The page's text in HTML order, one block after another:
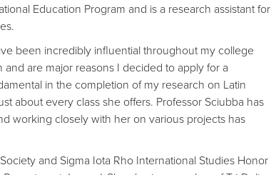
Education Program and is a research assistant for
been incredibly influential throughout my college
are major reasons I decided to apply for a
in the completion of my research on Latin
about every class she offers. Professor Sciubba has
working closely with her on various projects has
and Sigma Iota Rho International Studies Honor